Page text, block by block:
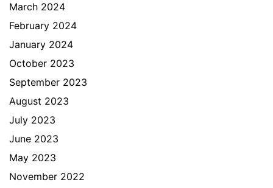
March 2024
February 2024
January 2024
October 2023
September 2023
August 2023
July 2023
June 2023
May 2023
November 2022